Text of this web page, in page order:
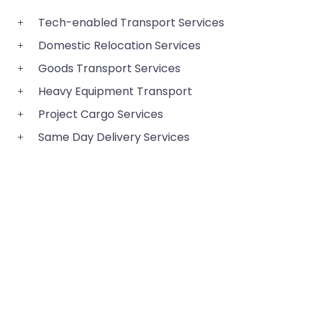
Tech-enabled Transport Services
Domestic Relocation Services
Goods Transport Services
Heavy Equipment Transport
Project Cargo Services
Same Day Delivery Services